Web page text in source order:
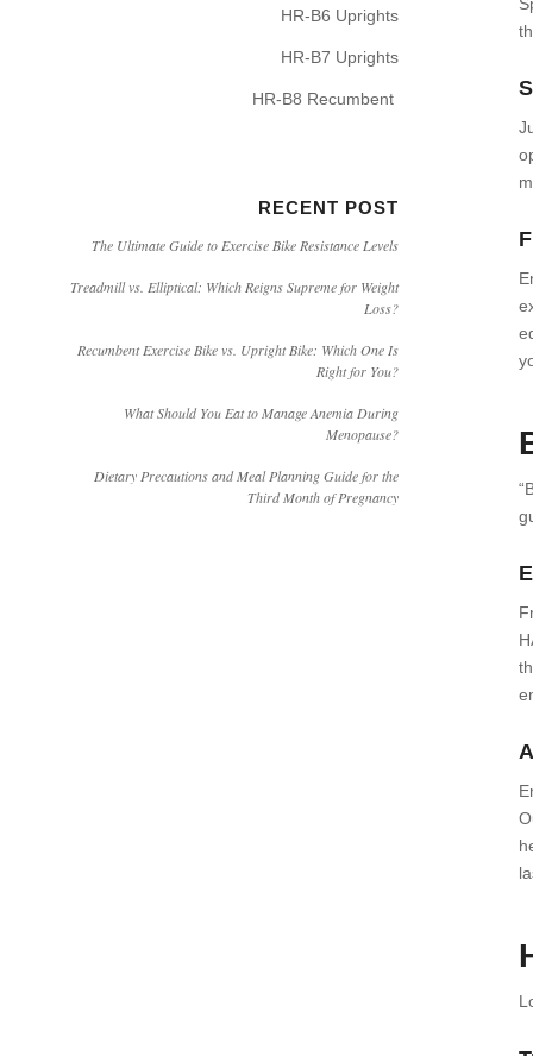
HR-B6 Uprights
HR-B7 Uprights
HR-B8 Recumbent
RECENT POST
The Ultimate Guide to Exercise Bike Resistance Levels
Treadmill vs. Elliptical: Which Reigns Supreme for Weight
Loss?
Recumbent Exercise Bike vs. Upright Bike: Which One Is
Right for You?
What Should You Eat to Manage Anemia During
Menopause?
Dietary Precautions and Meal Planning Guide for the
Third Month of Pregnancy